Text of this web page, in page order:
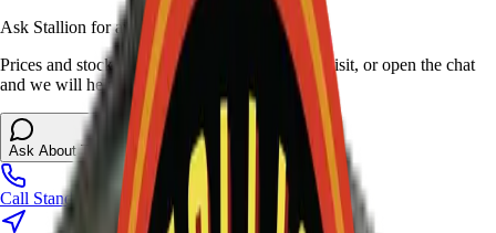
Ask Stallion for availability
Prices and stock can change at the stand. Call, visit, or open the chat
and we will help match this item to your show.
Ask About This Item
Call Stand